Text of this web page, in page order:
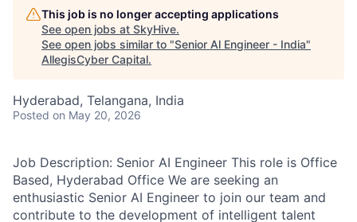
This job is no longer accepting applications
See open jobs at SkyHive.
See open jobs similar to "Senior Al Engineer - India"
AllegisCyber Capital.
Hyderabad, Telangana, India
Posted on May 20, 2026
Job Description: Senior AI Engineer This role is Office
Based, Hyderabad Office We are seeking an
enthusiastic Senior AI Engineer to join our team and
contribute to the development of intelligent talent